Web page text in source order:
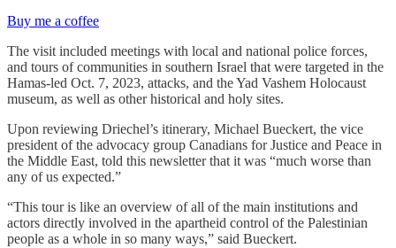
Buy me a coffee
The visit included meetings with local and national police forces,
and tours of communities in southern Israel that were targeted in the
Hamas-led Oct. 7, 2023, attacks, and the Yad Vashem Holocaust
museum, as well as other historical and holy sites.
Upon reviewing Driechel’s itinerary, Michael Bueckert, the vice
president of the advocacy group Canadians for Justice and Peace in
the Middle East, told this newsletter that it was “much worse than
any of us expected.”
“This tour is like an overview of all of the main institutions and
actors directly involved in the apartheid control of the Palestinian
people as a whole in so many ways,” said Bueckert.